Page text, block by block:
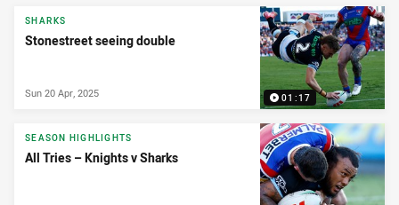
01:17
SHARKS
Stonestreet seeing double
Sun 20 Apr, 2025
SEASON HIGHLIGHTS
All Tries – Knights v Sharks